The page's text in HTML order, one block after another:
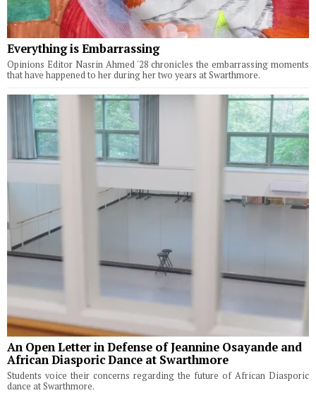
Everything is Embarrassing
Opinions Editor Nasrin Ahmed '28 chronicles the embarrassing moments
that have happened to her during her two years at Swarthmore.
An Open Letter in Defense of Jeannine Osayande and
African Diasporic Dance at Swarthmore
Students voice their concerns regarding the future of African Diasporic
dance at Swarthmore.